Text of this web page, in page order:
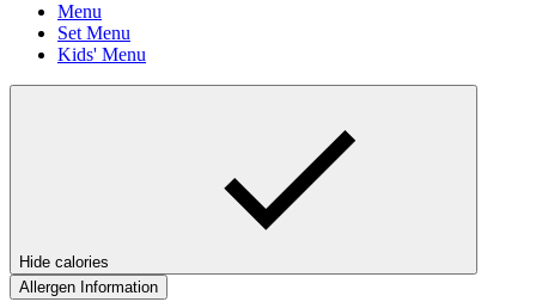
Menu
Set Menu
Kids' Menu
Hide calories
Allergen Information